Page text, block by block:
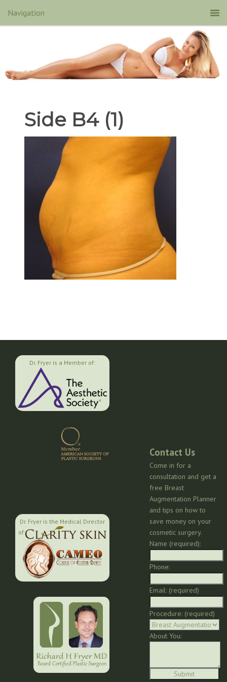
Side B4 (1)
Dr. Fryer is a Member of:
Dr. Fryer is the Medical Director
of:
Contact Us
Come in for a
consultation and get a
free Breast
Augmentation Planner
and tips on how to
save money on your
cosmetic surgery.
Name (required):
Phone:
Email: (required)
Procedure: (required)
About You: